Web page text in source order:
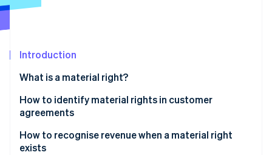
See what's ahead
Atlas
Carbon removal
Identity
Introduction
What is a material right?
How to identify material rights in customer
agreements
How to recognise revenue when a material right
exists